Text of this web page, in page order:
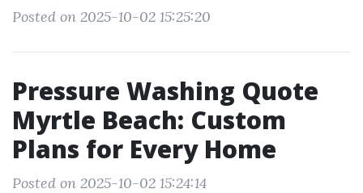
Posted on 2025-10-02 15:25:20
Pressure Washing Quote
Myrtle Beach: Custom
Plans for Every Home
Posted on 2025-10-02 15:24:14